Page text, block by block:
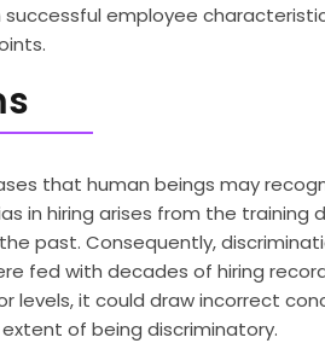
employee
that human beings may
in hiring arises from the training
past. Consequently,
fed with decades of hiring
it could draw incorrect
of being discriminatory.